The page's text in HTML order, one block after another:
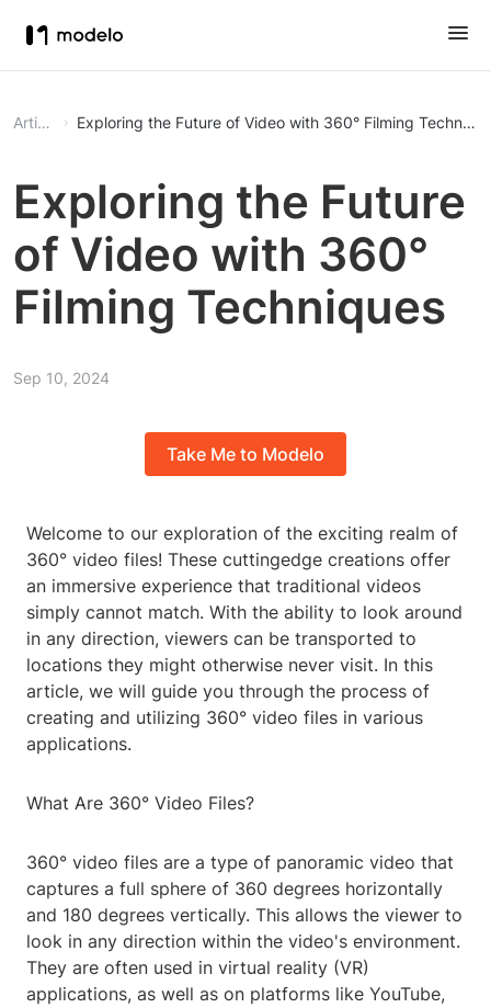
Article Exploring the Future of Video with 360° Filming
Exploring the Future
of Video with 360°
Filming Techniques
Sep 10, 2024
Take Me to Modelo
Welcome to our exploration of the exciting realm of
360° video files! These cuttingedge creations offer
an immersive experience that traditional videos
simply cannot match. With the ability to look around
in any direction, viewers can be transported to
locations they might otherwise never visit. In this
article, we will guide you through the process of
creating and utilizing 360° video files in various
applications.
What Are 360° Video Files?
360° video files are a type of panoramic video that
captures a full sphere of 360 degrees horizontally
and 180 degrees vertically. This allows the viewer to
look in any direction within the video's environment.
They are often used in virtual reality (VR)
applications, as well as on platforms like YouTube,